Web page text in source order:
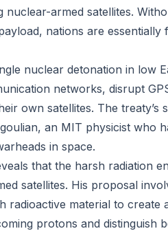
nuclear-armed satellites.
nations are
nuclear detonation in low
networks, disrupt
own satellites. The treaty’s
an MIT physicist who
in space.
that the harsh radiation
satellites. His proposal
radioactive material to create
protons and distinguish